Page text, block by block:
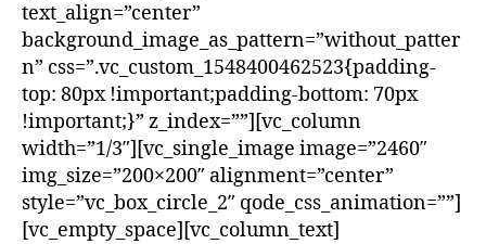
text_align=”center”
background_image_as_pattern=”without_patter
n” css=”.vc_custom_1548400462523{padding-
top: 80px !important;padding-bottom: 70px
!important;}” z_index=””][vc_column
width=”1/3″][vc_single_image image=”2460″
img_size=”200×200″ alignment=”center”
style=”vc_box_circle_2″ qode_css_animation=””]
[vc_empty_space][vc_column_text]